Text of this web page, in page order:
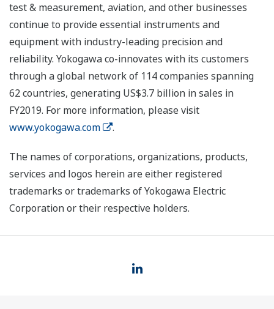
test & measurement, aviation, and other businesses
continue to provide essential instruments and
equipment with industry-leading precision and
reliability. Yokogawa co-innovates with its customers
through a global network of 114 companies spanning
62 countries, generating US$3.7 billion in sales in
FY2019. For more information, please visit
www.yokogawa.com
.
The names of corporations, organizations, products,
services and logos herein are either registered
trademarks or trademarks of Yokogawa Electric
Corporation or their respective holders.